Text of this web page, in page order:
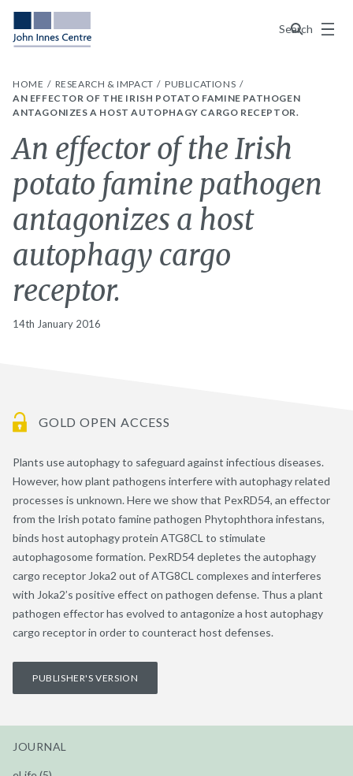
Search
Menu
HOME RESEARCH & IMPACT
PUBLICATIONS
AN EFFECTOR OF THE IRISH POTATO FAMINE PATHOGEN
ANTAGONIZES A HOST AUTOPHAGY CARGO RECEPTOR.
An effector of the Irish
potato famine pathogen
antagonizes a host
autophagy cargo
receptor.
14th January 2016
GOLD OPEN ACCESS
Plants use autophagy to safeguard against infectious diseases.
However, how plant pathogens interfere with autophagy related
processes is unknown. Here we show that PexRD54, an effector
from the Irish potato famine pathogen Phytophthora infestans,
binds host autophagy protein ATG8CL to stimulate
autophagosome formation. PexRD54 depletes the autophagy
cargo receptor Joka2 out of ATG8CL complexes and interferes
with Joka2’s positive effect on pathogen defense. Thus a plant
pathogen effector has evolved to antagonize a host autophagy
cargo receptor in order to counteract host defenses.
PUBLISHER'S VERSION
JOURNAL